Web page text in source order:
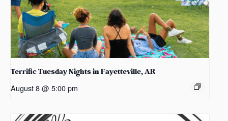
Terrific Tuesday Nights in Fayetteville, AR
August 8 @ 5:00 pm